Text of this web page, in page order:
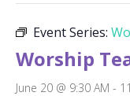
Event Series:
Worship
June 20 @ 9:30 AM -